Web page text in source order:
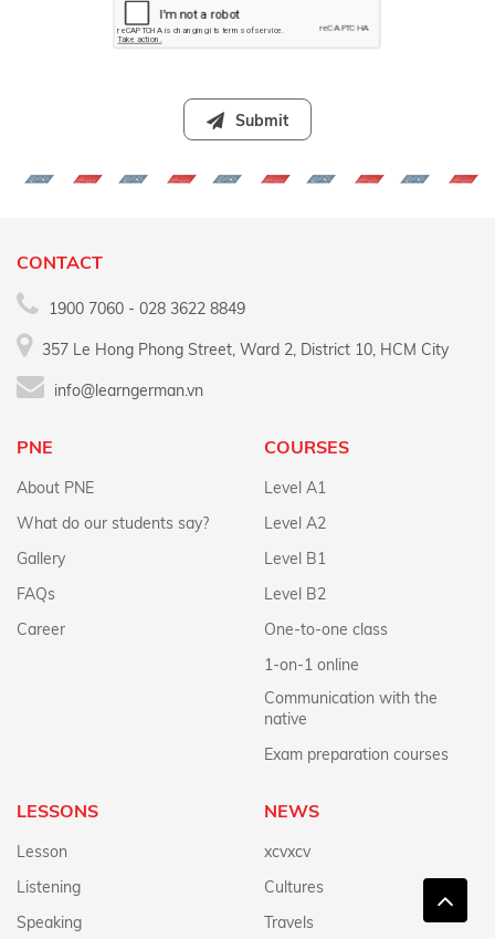
Submit
CONTACT
1900 7060 - 028 3622 8849
357 Le Hong Phong Street, Ward 2, District 10, HCM City
info@learngerman.vn
PNE
About PNE
What do our students say?
Gallery
FAQs
Career
COURSES
Level A1
Level A2
Level B1
Level B2
One-to-one class
1-on-1 online
Communication with the
native
Exam preparation courses
LESSONS
Lesson
Listening
Speaking
NEWS
xcvxcv
Cultures
Travels